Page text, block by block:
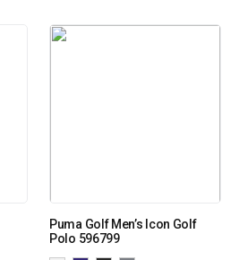
Puma Golf Men’s Icon Golf
Polo 596799